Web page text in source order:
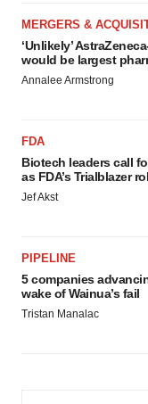
MERGERS &
‘Unlikely’
would be largest
Annalee Armstrong
FDA
Biotech leaders call
as FDA’s Trialblazer
Jef Akst
PIPELINE
5 companies
wake of Wainua’s fail
Tristan Manalac